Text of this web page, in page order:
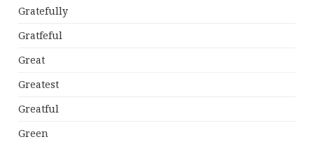
Gratefully
Gratfeful
Great
Greatest
Greatful
Green